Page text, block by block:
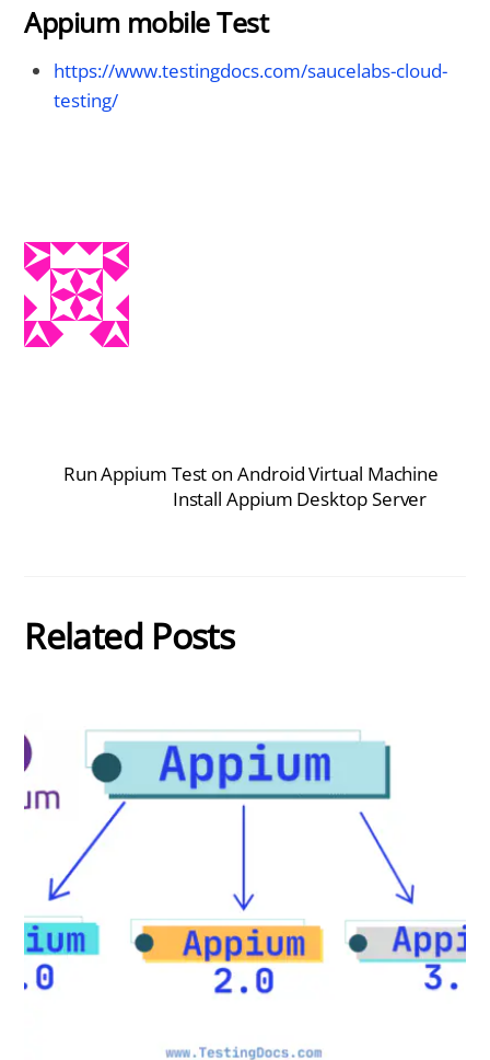
Appium mobile Test
https://www.testingdocs.com/saucelabs-cloud-
testing/
Run Appium Test on Android Virtual Machine
Install Appium Desktop Server
Related Posts